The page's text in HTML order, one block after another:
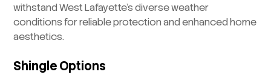
withstand West Lafayette’s diverse weather
conditions for reliable protection and enhanced home
aesthetics.
Shingle Options